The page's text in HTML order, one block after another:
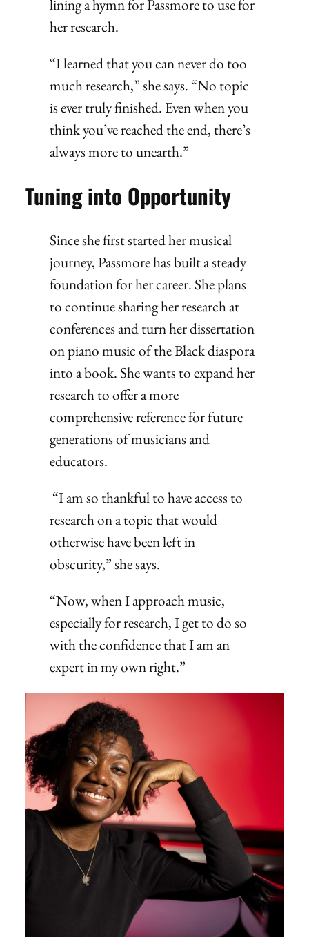
lining a hymn for Passmore to use for
her research.
“I learned that you can never do too
much research,” she says. “No topic
is ever truly finished. Even when you
think you’ve reached the end, there’s
always more to unearth.”
Tuning into Opportunity
Since she first started her musical
journey, Passmore has built a steady
foundation for her career. She plans
to continue sharing her research at
conferences and turn her dissertation
on piano music of the Black diaspora
into a book. She wants to expand her
research to offer a more
comprehensive reference for future
generations of musicians and
educators.
“I am so thankful to have access to
research on a topic that would
otherwise have been left in
obscurity,” she says.
“Now, when I approach music,
especially for research, I get to do so
with the confidence that I am an
expert in my own right.”